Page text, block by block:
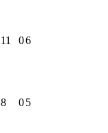
11 06
8 05